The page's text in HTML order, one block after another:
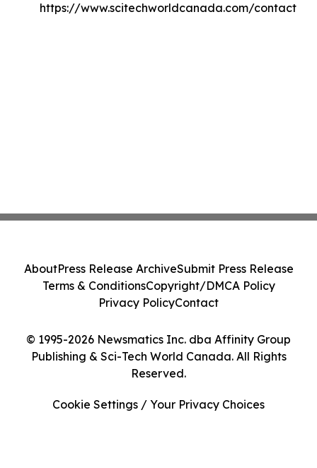
https://www.scitechworldcanada.com/contact
© 1995-2026 Newsmatics Inc. dba Affinity Group
Publishing & Sci-Tech World Canada. All Rights
Reserved.
AboutPress Release ArchiveSubmit Press Release
Terms & ConditionsCopyright/DMCA Policy
Privacy PolicyContact
Cookie Settings / Your Privacy Choices